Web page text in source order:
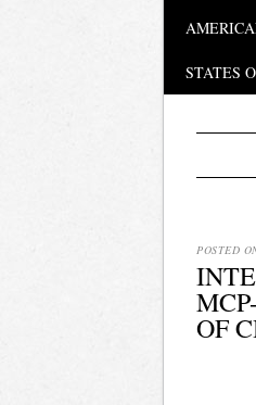
STATES
POSTED
OF